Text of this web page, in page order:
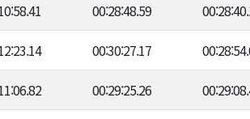
00:28:48.59
00:30:27.17
00:29:25.26